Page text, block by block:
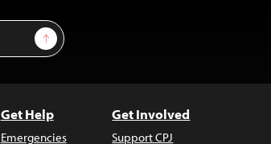
Sign Up
Get Help
Emergencies
Get Involved
Support CPJ